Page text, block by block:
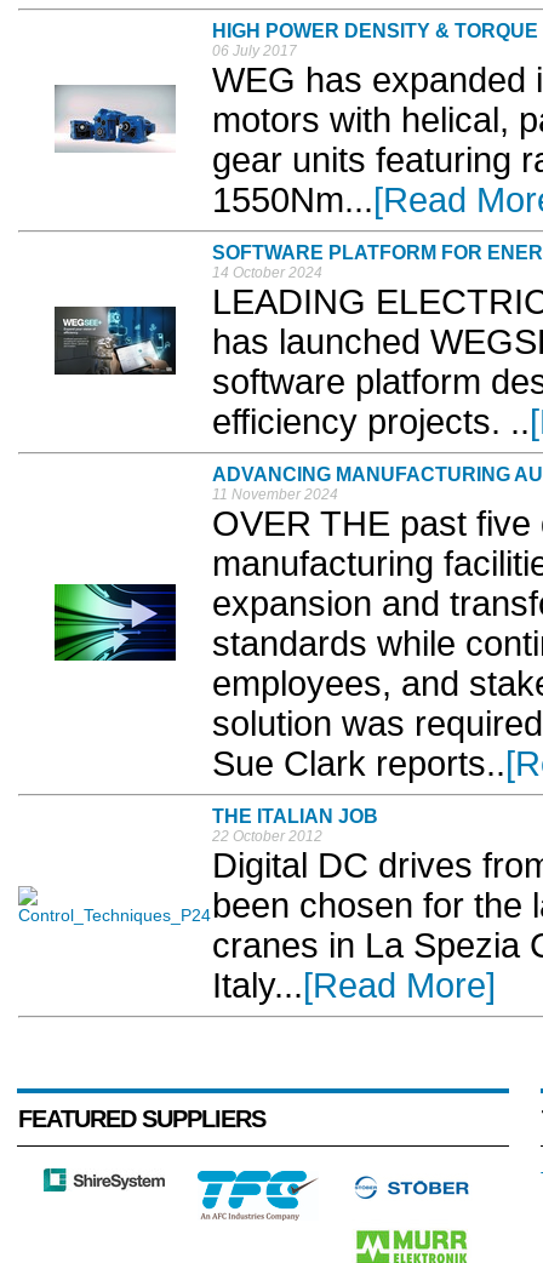
HIGH POWER DENSITY &
06 July 2017
WEG has expanded
motors with helical,
gear units featuring
1550Nm...[Read
SOFTWARE PLATFORM FOR
14 October 2024
LEADING
has launched
software platform
efficiency projects. ..
ADVANCING MANUFACTURING
11 November 2024
OVER THE past
manufacturing
expansion and
standards while
employees, and
solution was
Sue Clark reports..
THE ITALIAN JOB
22 October 2012
Digital DC drives
been chosen for the
cranes in La Spezia
Italy...[Read More]
FEATURED SUPPLIERS